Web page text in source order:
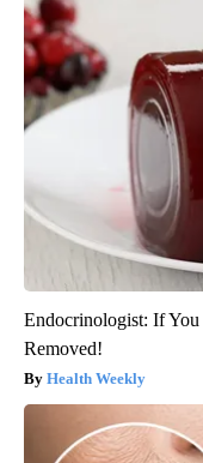
Endocrinologist: If
Removed!
Health Weekly